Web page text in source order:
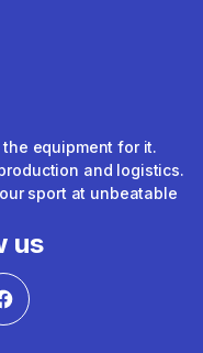
equipment for it.
and logistics.
sport at unbeatable
us